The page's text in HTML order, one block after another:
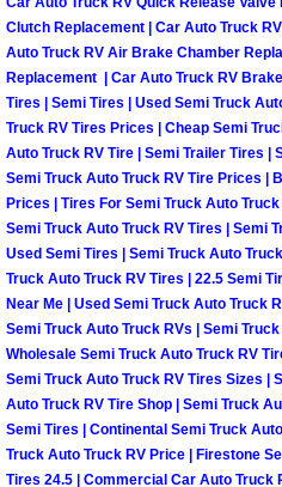
Why to
Las Vegas Mobile
Las Vegas
Las Vegas
Las Vegas
Las Vegas
Las Vegas
Las Vegas
Clutch Replacement | Car Auto Truck
Auto Truck RV Air Brake Chamber
Replacement | Car Auto Truck RV
Tires | Semi Tires | Used Semi Truck
Truck RV Tires Prices | Cheap Semi
Auto Truck RV Tire | Semi Trailer Tires |
Semi Truck Auto Truck RV Tire Prices |
Prices | Tires For Semi Truck Auto
Semi Truck Auto Truck RV Tires | Semi
Used Semi Tires | Semi Truck Auto
Truck Auto Truck RV Tires | 22.5 Semi
Near Me | Used Semi Truck Auto Truck
Semi Truck Auto Truck RVs | Semi
Wholesale Semi Truck Auto Truck RV
Semi Truck Auto Truck RV Tires Sizes |
Auto Truck RV Tire Shop | Semi Truck
Semi Tires | Continental Semi Truck
Truck Auto Truck RV Price | Firestone
Tires 24.5 | Commercial Car Auto Truck